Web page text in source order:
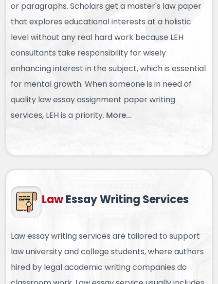
or paragraphs. Scholars get a master's law paper
that explores educational interests at a holistic
level without any real hard work because LEH
consultants take responsibility for wisely
enhancing interest in the subject, which is essential
for mental growth. When someone is in need of
quality law essay assignment paper writing
services, LEH is a priority. More...
LawEssayWriting Services
Law essay writing services are tailored to support
law university and college students, where authors
hired by legal academic writing companies do